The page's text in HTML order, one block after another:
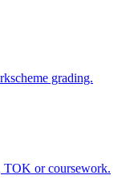
grading.
or coursework.